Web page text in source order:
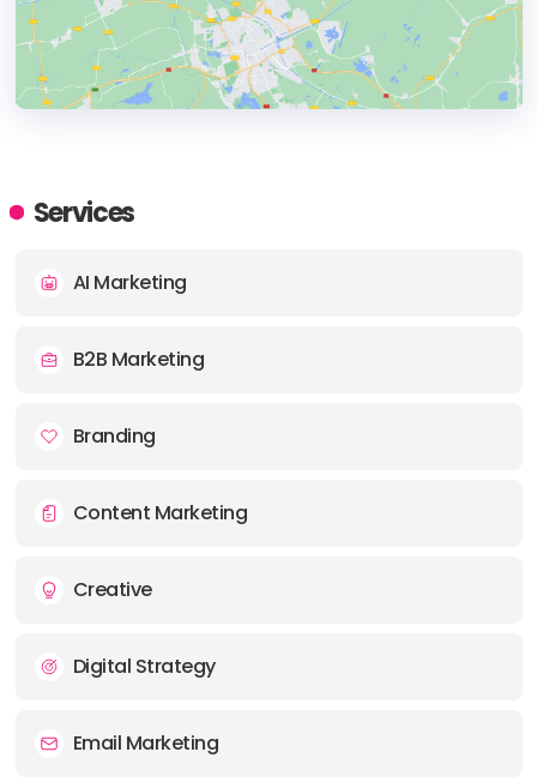
ADDRESS:
Services
AI Marketing
B2B Marketing
Branding
Content Marketing
Creative
Digital Strategy
Email Marketing